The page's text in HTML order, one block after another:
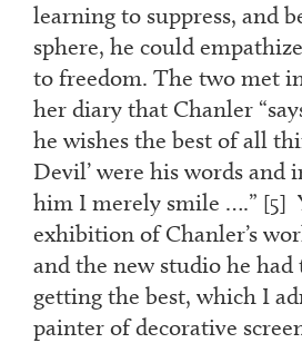
learning to suppress, and
sphere, he could
to freedom. The two met
her diary that Chanler
he wishes the best of all
Devil’ were his words and
him I merely smile ….” [5]
exhibition of Chanler’s
and the new studio he
getting the best, which I
painter of decorative